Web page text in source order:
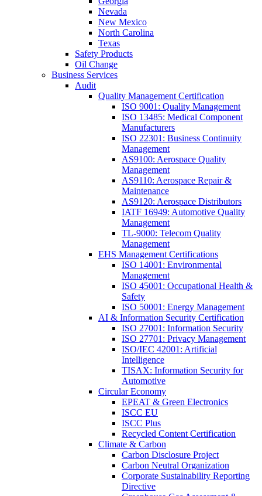
Nevada
New Mexico
North Carolina
Texas
Safety Products
Oil Change
Business Services
Audit
Quality Management Certification
ISO 9001: Quality Management
ISO 13485: Medical Component
Manufacturers
ISO 22301: Business Continuity
Management
AS9100: Aerospace Quality
Management
AS9110: Aerospace Repair &
Maintenance
AS9120: Aerospace Distributors
IATF 16949: Automotive Quality
Management
TL-9000: Telecom Quality
Management
EHS Management Certifications
ISO 14001: Environmental
Management
ISO 45001: Occupational Health &
Safety
ISO 50001: Energy Management
AI & Information Security Certification
ISO 27001: Information Security
ISO 27701: Privacy Management
ISO/IEC 42001: Artificial
Intelligence
TISAX: Information Security for
Automotive
Circular Economy
EPEAT & Green Electronics
ISCC EU
ISCC Plus
Recycled Content Certification
Climate & Carbon
Carbon Disclosure Project
Carbon Neutral Organization
Corporate Sustainability Reporting
Directive